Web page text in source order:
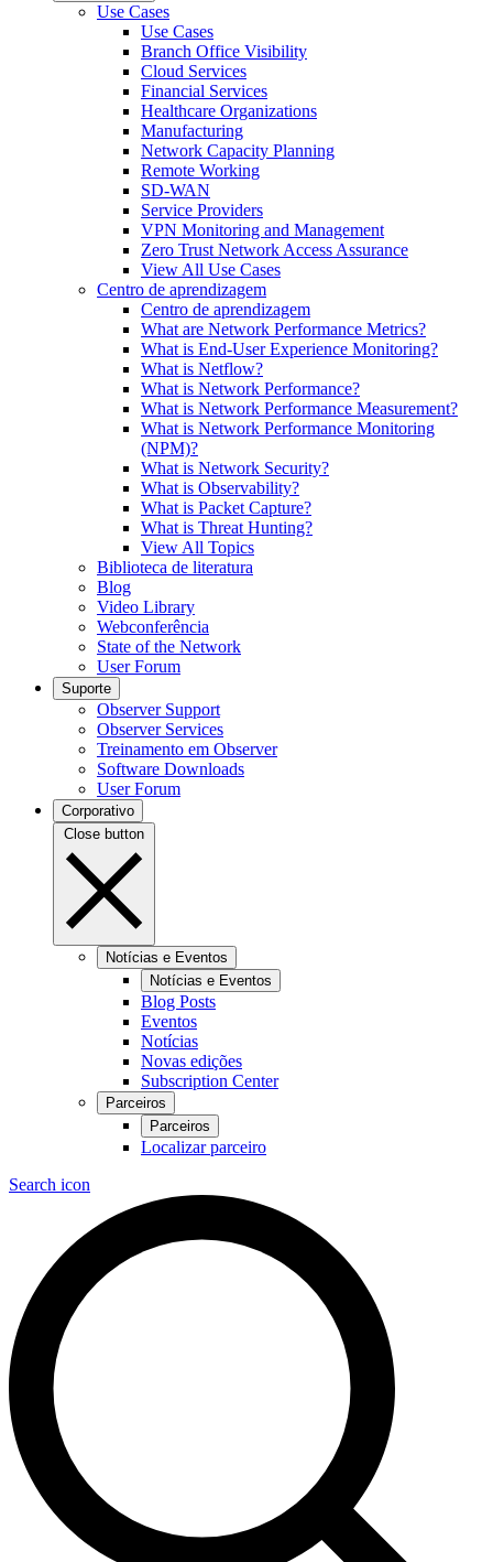
Use Cases
Use Cases
Branch Office Visibility
Cloud Services
Financial Services
Healthcare Organizations
Manufacturing
Network Capacity Planning
Remote Working
SD-WAN
Service Providers
VPN Monitoring and Management
Zero Trust Network Access Assurance
View All Use Cases
Centro de aprendizagem
Centro de aprendizagem
What are Network Performance Metrics?
What is End-User Experience Monitoring?
What is Netflow?
What is Network Performance?
What is Network Performance Measurement?
What is Network Performance Monitoring
(NPM)?
What is Network Security?
What is Observability?
What is Packet Capture?
What is Threat Hunting?
View All Topics
Biblioteca de literatura
Blog
Video Library
Webconferência
State of the Network
User Forum
Suporte
Observer Support
Observer Services
Treinamento em Observer
Software Downloads
User Forum
Corporativo
Close button
Notícias e Eventos
Notícias e Eventos
Blog Posts
Eventos
Notícias
Novas edições
Subscription Center
Parceiros
Parceiros
Localizar parceiro
Search icon